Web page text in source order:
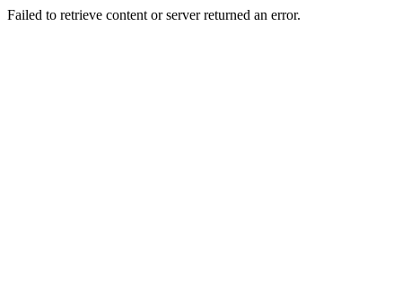
Failed to retrieve content or server returned an error.